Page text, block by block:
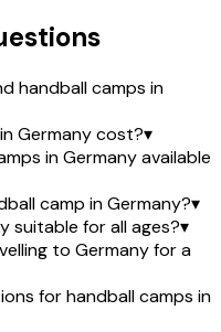
handball camps in
Germany cost?▾
in Germany available
camp in Germany?▾
suitable for all ages?▾
to Germany for a
for handball camps in